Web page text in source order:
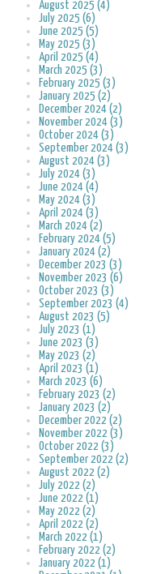
August 2025 (4)
July 2025 (6)
June 2025 (5)
May 2025 (3)
April 2025 (4)
March 2025 (3)
February 2025 (3)
January 2025 (2)
December 2024 (2)
November 2024 (3)
October 2024 (3)
September 2024 (3)
August 2024 (3)
July 2024 (3)
June 2024 (4)
May 2024 (3)
April 2024 (3)
March 2024 (2)
February 2024 (5)
January 2024 (2)
December 2023 (3)
November 2023 (6)
October 2023 (3)
September 2023 (4)
August 2023 (5)
July 2023 (1)
June 2023 (3)
May 2023 (2)
April 2023 (1)
March 2023 (6)
February 2023 (2)
January 2023 (2)
December 2022 (2)
November 2022 (3)
October 2022 (3)
September 2022 (2)
August 2022 (2)
July 2022 (2)
June 2022 (1)
May 2022 (2)
April 2022 (2)
March 2022 (1)
February 2022 (2)
January 2022 (1)